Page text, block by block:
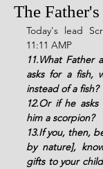
The
Today's lead
11:11 AMP
11.What Father
asks for a fish,
instead of a fish?
12.Or if he
him a scorpion?
13.If you, then,
by nature],
gifts to your